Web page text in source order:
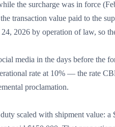
the surcharge was in force
transaction value paid to the
2026 by operation of law, so
media in the days before the
rate at 10% — the rate
proclamation.
scaled with shipment value: